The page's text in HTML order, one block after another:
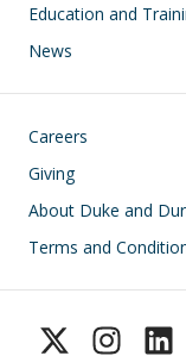
Education and
News
Footer
Careers
Giving
About Duke and
Terms and